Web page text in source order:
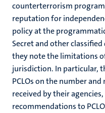
counterterrorism
reputation for
policy at the
Secret and other
they note the limitations
jurisdiction. In particular,
PCLOs on the number
received by their
recommendations to